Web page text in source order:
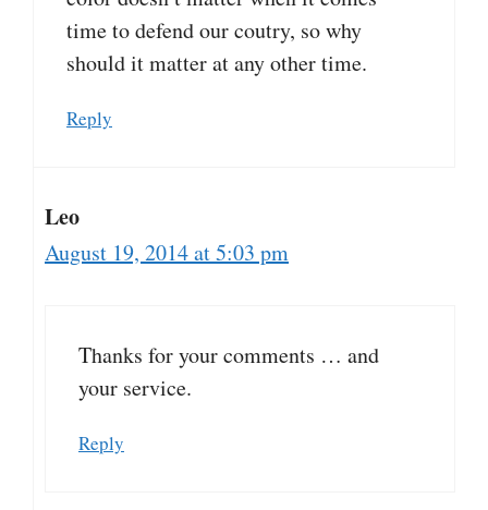
time to defend our coutry, so why
should it matter at any other time.
Reply
Leo
August 19, 2014 at 5:03 pm
Thanks for your comments … and
your service.
Reply